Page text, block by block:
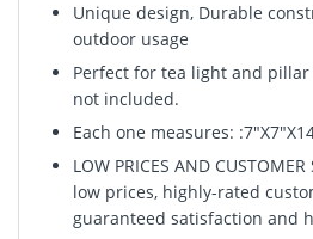
Unique design, Durable
outdoor usage
Perfect for tea light and pillar
not included.
Each one measures:
LOW PRICES AND
low prices, highly-rated
guaranteed satisfaction and